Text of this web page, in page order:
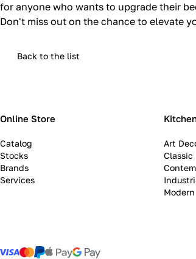
for anyone who wants to upgrade their
Don't miss out on the chance to elevate
Back to the list
Online Store
Catalog
Stocks
Brands
Services
Art
Classic
Modern